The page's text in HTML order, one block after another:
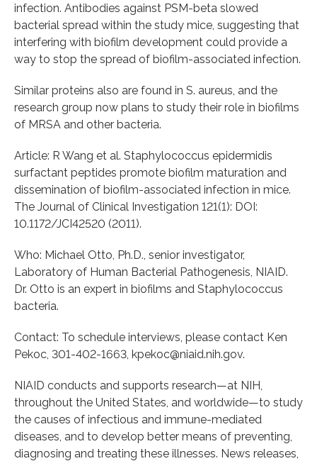
infection. Antibodies against PSM-beta slowed
bacterial spread within the study mice, suggesting that
interfering with biofilm development could provide a
way to stop the spread of biofilm-associated infection.
Similar proteins also are found in S. aureus, and the
research group now plans to study their role in biofilms
of MRSA and other bacteria.
Article: R Wang et al. Staphylococcus epidermidis
surfactant peptides promote biofilm maturation and
dissemination of biofilm-associated infection in mice.
The Journal of Clinical Investigation 121(1): DOI:
10.1172/JCI42520 (2011).
Who: Michael Otto, Ph.D., senior investigator,
Laboratory of Human Bacterial Pathogenesis, NIAID.
Dr. Otto is an expert in biofilms and Staphylococcus
bacteria.
Contact: To schedule interviews, please contact Ken
Pekoc, 301-402-1663, kpekoc@niaid.nih.gov.
NIAID conducts and supports research—at NIH,
throughout the United States, and worldwide—to study
the causes of infectious and immune-mediated
diseases, and to develop better means of preventing,
diagnosing and treating these illnesses. News releases,